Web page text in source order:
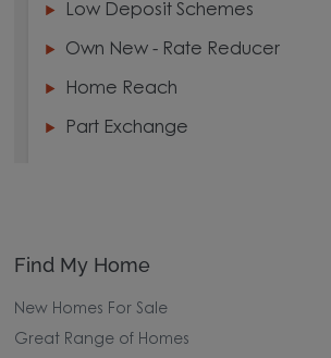
Low Deposit Schemes
Own New - Rate Reducer
Home Reach
Part Exchange
Find My Home
New Homes For Sale
Great Range of Homes